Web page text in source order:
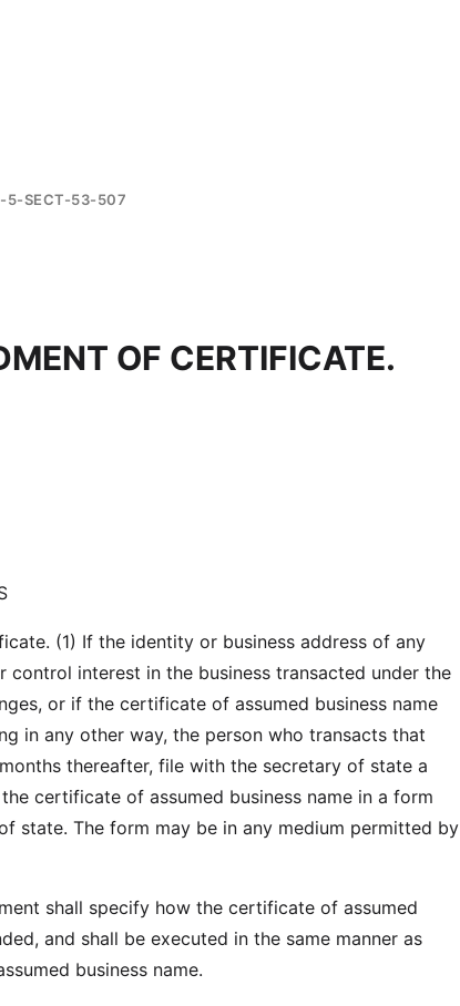
5-SECT-53-507
OF CERTIFICATE.
(1) If the identity or business address of any
control interest in the business transacted under the
or if the certificate of assumed business name
in any other way, the person who transacts that
thereafter, file with the secretary of state a
certificate of assumed business name in a form
state. The form may be in any medium permitted by
shall specify how the certificate of assumed
and shall be executed in the same manner as
business name.